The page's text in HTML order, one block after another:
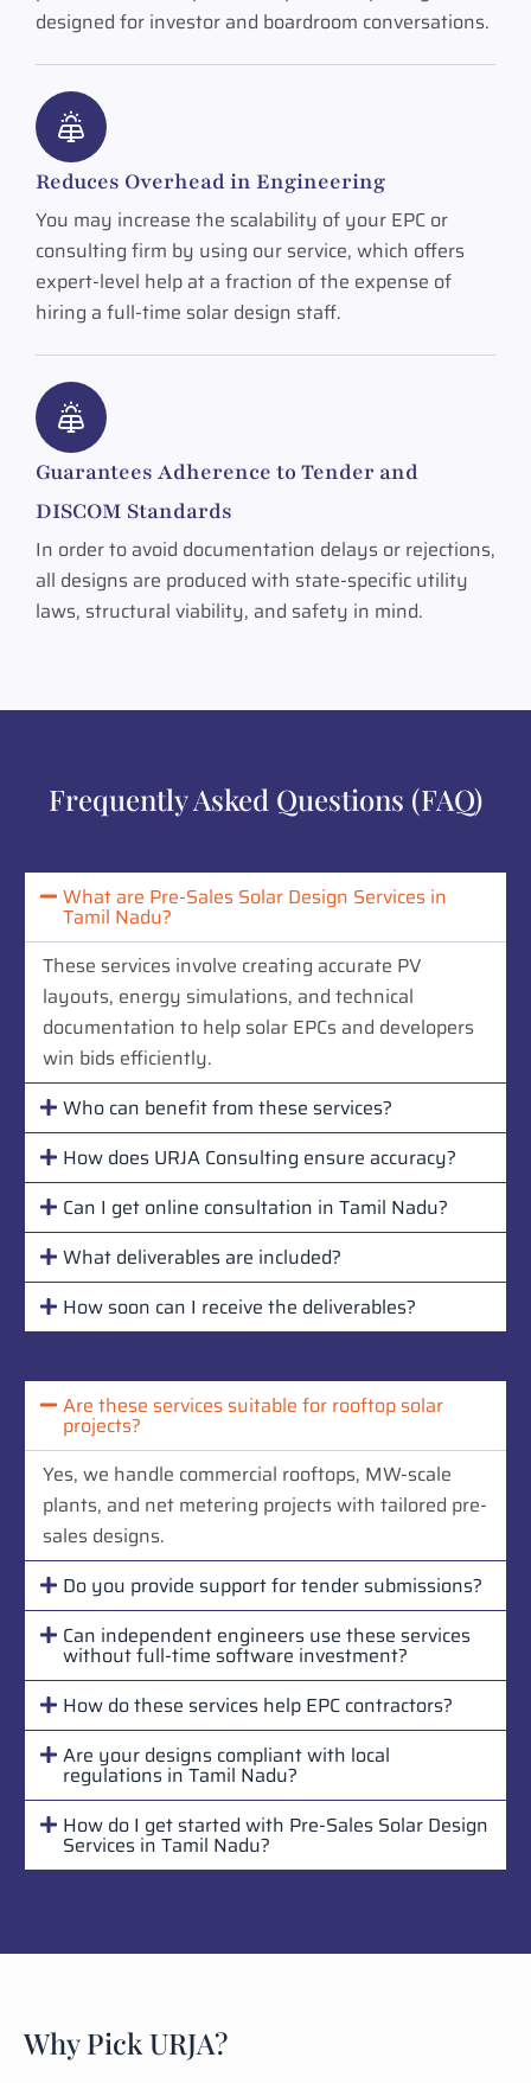
designed for investor and boardroom conversations.
Reduces Overhead in Engineering
You may increase the scalability of your EPC or
consulting firm by using our service, which offers
expert-level help at a fraction of the expense of
hiring a full-time solar design staff.
Guarantees Adherence to Tender and
DISCOM Standards
In order to avoid documentation delays or rejections,
all designs are produced with state-specific utility
laws, structural viability, and safety in mind.
Frequently Asked Questions (FAQ)
What are Pre-Sales Solar Design Services in
Tamil Nadu?
These services involve creating accurate PV
layouts, energy simulations, and technical
documentation to help solar EPCs and developers
win bids efficiently.
Who can benefit from these services?
How does URJA Consulting ensure accuracy?
Can I get online consultation in Tamil Nadu?
What deliverables are included?
How soon can I receive the deliverables?
Are these services suitable for rooftop solar
projects?
Yes, we handle commercial rooftops, MW-scale
plants, and net metering projects with tailored pre-
sales designs.
Do you provide support for tender submissions?
Can independent engineers use these services
without full-time software investment?
How do these services help EPC contractors?
Are your designs compliant with local
regulations in Tamil Nadu?
How do I get started with Pre-Sales Solar Design
Services in Tamil Nadu?
Why Pick URJA?